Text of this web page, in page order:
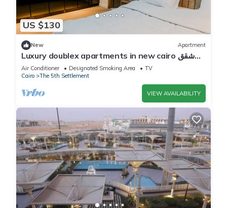
US $130
New Apartment
Luxury doublex apartments in new cairo شقق
فندقيه للايجار بالتجمع الخامس
Air Conditioner Designated Smoking Area
TV
Cairo
The 5th Settlement
VIEW AVAILABILITY